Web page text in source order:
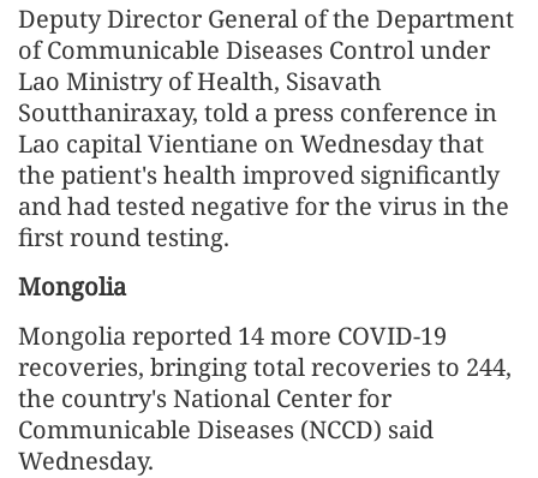
Deputy Director General of the Department
of Communicable Diseases Control under
Lao Ministry of Health, Sisavath
Soutthaniraxay, told a press conference in
Lao capital Vientiane on Wednesday that
the patient's health improved significantly
and had tested negative for the virus in the
first round testing.
Mongolia
Mongolia reported 14 more COVID-19
recoveries, bringing total recoveries to 244,
the country's National Center for
Communicable Diseases (NCCD) said
Wednesday.